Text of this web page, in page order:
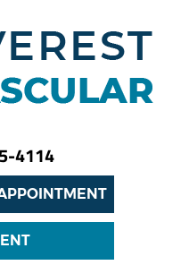
4114